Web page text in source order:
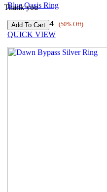
Blue Oasis Ring
₹ 3089 ₹1544 (50% Off)
Thank you
QUICK VIEW